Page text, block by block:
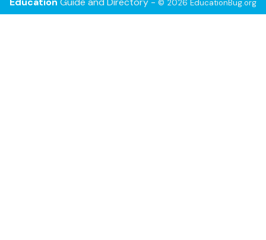
© 2026 EducationBug.org